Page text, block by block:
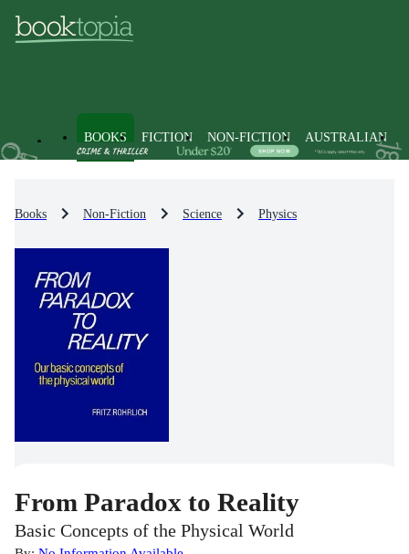
BOOKS FICTION NON-FICTION AUSTRALIAN
Books Non-Fiction Science Physics
From Paradox to Reality
Basic Concepts of the Physical World